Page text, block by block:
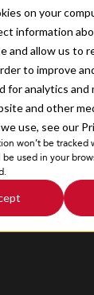
on your
information
and allow us to
to improve
for analytics
and other
use, see our
won’t be tracked
used in your
Sitemap